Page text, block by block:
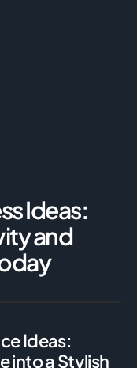
Ideas:
and
Ideas:
into a Stylish